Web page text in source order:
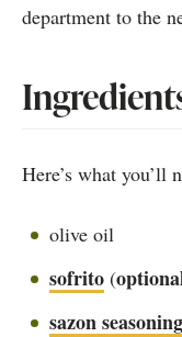
department to the
Here’s what you’ll
olive oil
sofrito (
sazon seasoning